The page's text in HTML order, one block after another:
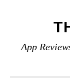
primary
main
primary
App